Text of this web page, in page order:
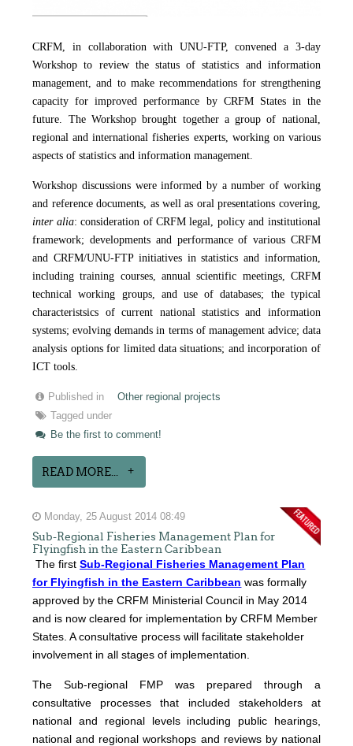
CRFM, in collaboration with UNU-FTP, convened a 3-day
Workshop to review the status of statistics and information
management, and to make recommendations for strengthening
capacity for improved performance by CRFM States in the
future. The Workshop brought together a group of national,
regional and international fisheries experts, working on various
aspects of statistics and information management.
Workshop discussions were informed by a number of working
and reference documents, as well as oral presentations covering,
inter alia: consideration of CRFM legal, policy and institutional
framework; developments and performance of various CRFM
and CRFM/UNU-FTP initiatives in statistics and information,
including training courses, annual scientific meetings, CRFM
technical working groups, and use of databases; the typical
characteristsics of current national statistics and information
systems; evolving demands in terms of management advice; data
analysis options for limited data situations; and incorporation of
ICT tools.
Published in
Other regional projects
Tagged under
Be the first to comment!
READ MORE...
Monday, 25 August 2014 08:49
Sub-Regional Fisheries Management Plan for
Flyingfish in the Eastern Caribbean
The firstSub-Regional Fisheries Management Plan
for Flyingfish in the Eastern Caribbean was formally
approved by the CRFM Ministerial Council in May 2014
and is now cleared for implementation by CRFM Member
States. A consultative process will facilitate stakeholder
involvement in all stages of implementation.
TheSub-regional FMP was prepared through a
consultative processes that included stakeholders at
national and regional levels including public hearings,
national and regional workshops and reviews by national